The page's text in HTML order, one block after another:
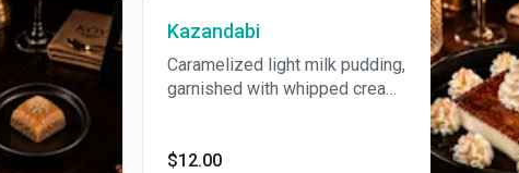
Kazandabi
Caramelized light milk pudding,
garnished with whipped cream,
$12.00